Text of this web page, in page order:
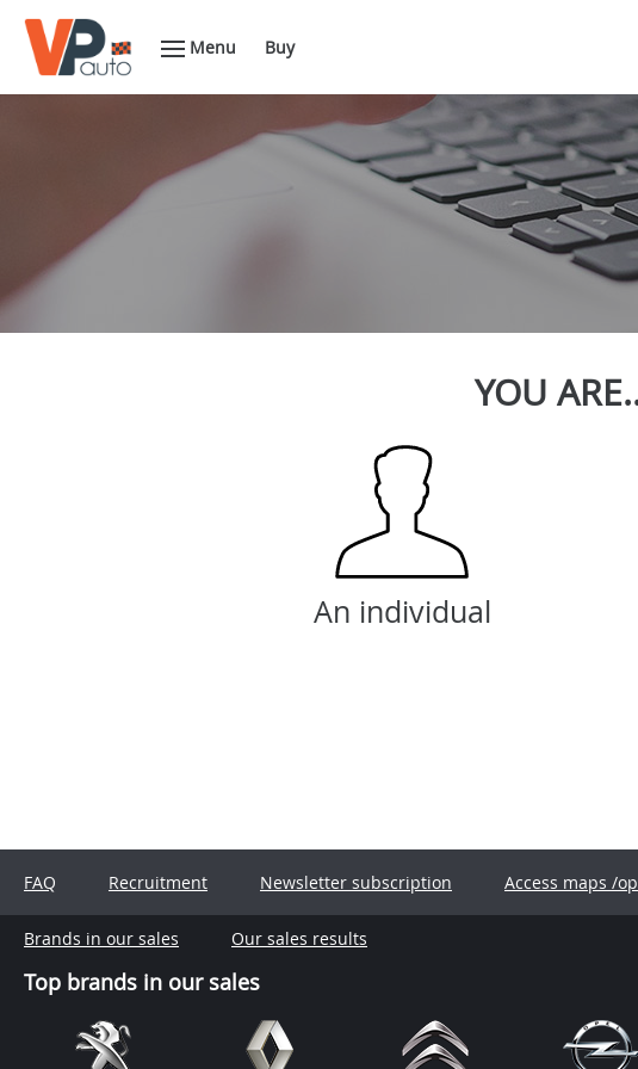
Menu Buy
YOU
An individual
FAQ Recruitment Newsletter subscription Access maps /
Brands in our sales Our sales results
Top brands in our sales